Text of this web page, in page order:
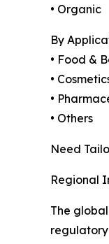
• Organic
By
• Food &
•
•
• Others
Need
Regional
The